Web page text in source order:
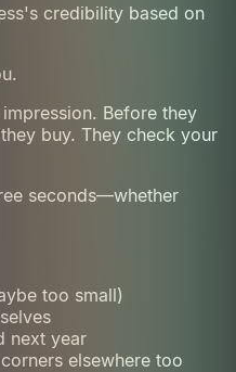
credibility based on
Before they
buy. They check your
seconds—whether
too small)
next year
elsewhere too